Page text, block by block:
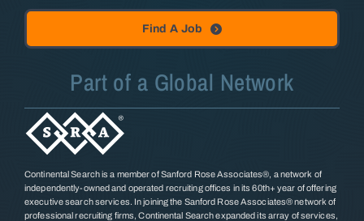
Find A Job
Part of a Global Network
Continental Search is a member of Sanford Rose Associates®, a network of
independently-owned and operated recruiting offices in its 60th+ year of offering
executive search services. In joining the Sanford Rose Associates® network of
professional recruiting firms, Continental Search expanded its array of services,